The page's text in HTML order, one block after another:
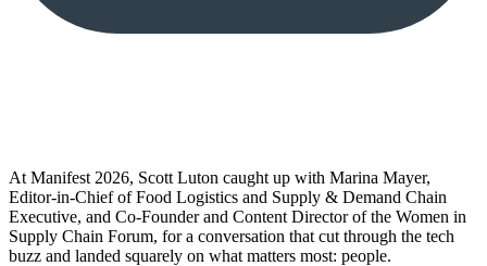
At Manifest 2026, Scott Luton caught up with Marina Mayer,
Editor-in-Chief of Food Logistics and Supply & Demand Chain
Executive, and Co-Founder and Content Director of the Women in
Supply Chain Forum, for a conversation that cut through the tech
buzz and landed squarely on what matters most: people.